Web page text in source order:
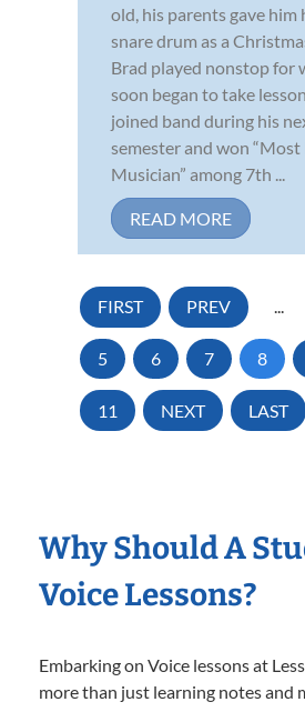
old, his parents gave him
snare drum as a
Brad played nonstop for
soon began to take
joined band during his
semester and won
Musician” among 7th ...
READ MORE
FIRST PREV ...
5 6 7 8
11 NEXT LAST
Why Should A
Voice Lessons?
Embarking on Voice lessons at
more than just learning notes and